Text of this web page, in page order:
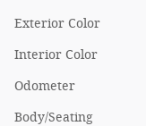
Exterior Color
Interior Color
Odometer
Body/Seating